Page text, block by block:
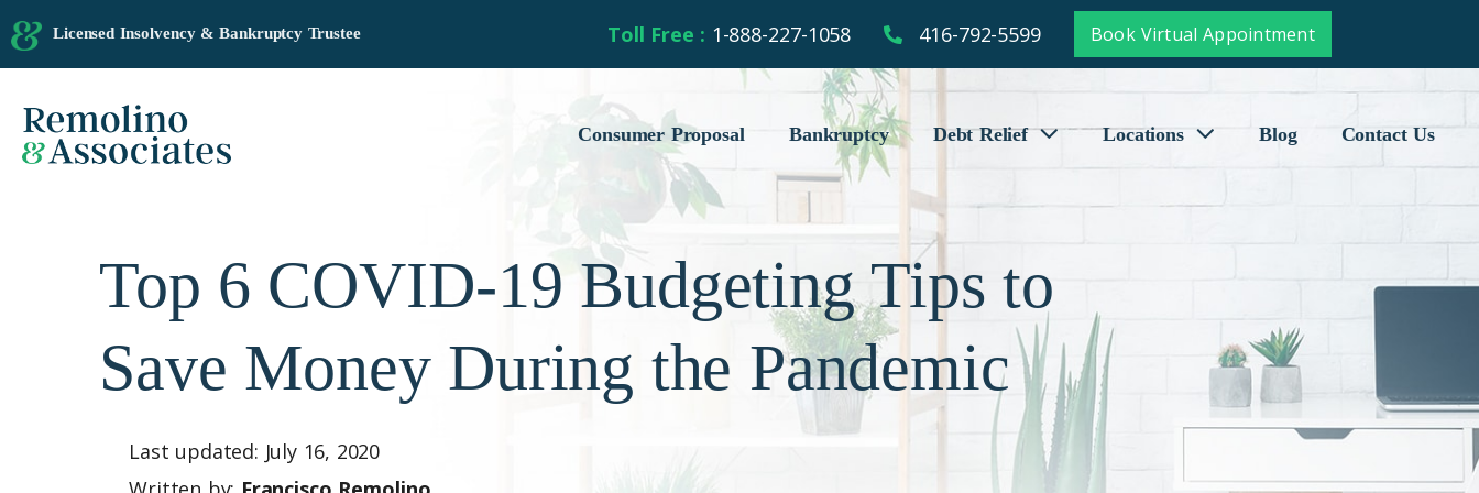
Licensed Insolvency & Bankruptcy Trustee Toll Free : 1-888-227-1058 416-792-5599 Book Virtual Appointment
Consumer Proposal Bankruptcy Debt Relief Locations Blog Contact Us
Top 6 COVID-19 Budgeting Tips to
Save Money During the Pandemic
Last updated: July 16, 2020